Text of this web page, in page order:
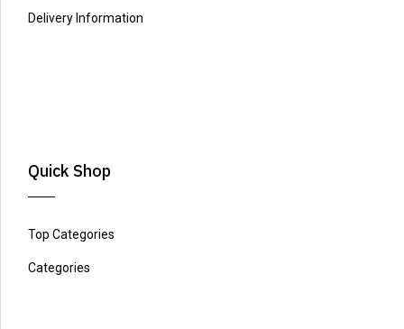
Delivery Information
Quick Shop
Top Categories
Categories